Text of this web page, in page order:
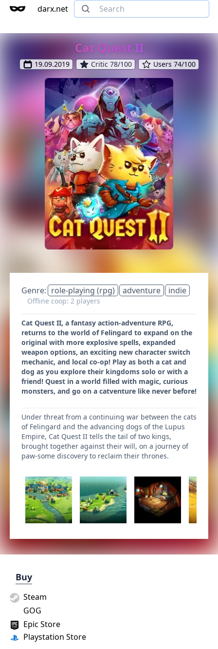
darx.net
Cat Quest II
19.09.2019 Critic 78/100 Users 74/100
Genre: role-playing (rpg) adventure indie
Offline coop: 2 players
Cat Quest II, a fantasy action-adventure RPG,
returns to the world of Felingard to expand on the
original with more explosive spells, expanded
weapon options, an exciting new character switch
mechanic, and local co-op! Play as both a cat and
dog as you explore their kingdoms solo or with a
friend! Quest in a world filled with magic, curious
monsters, and go on a catventure like never before!
Under threat from a continuing war between the cats
of Felingard and the advancing dogs of the Lupus
Empire, Cat Quest II tells the tail of two kings,
brought together against their will, on a journey of
paw-some discovery to reclaim their thrones.
Buy
Epic Store
Playstation Store
Steam
GOG